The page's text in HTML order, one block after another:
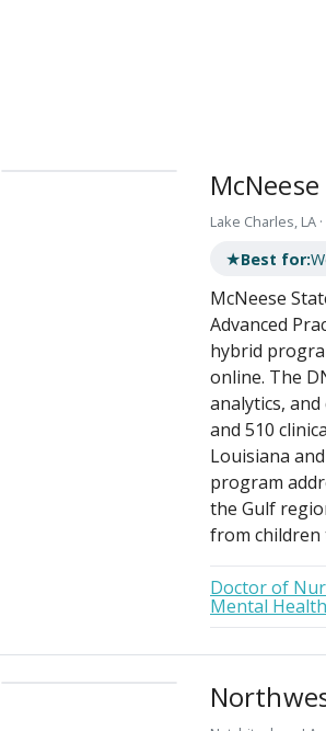
Lake Charles, LA
★Best for:
McNeese
Advanced
hybrid
online. The
analytics,
and 510
Louisiana
program
the Gulf
from children
Doctor of
Mental